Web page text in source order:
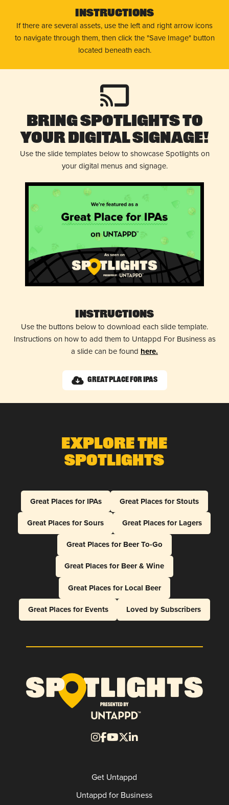
Instructions
If there are several assets, use the left and right arrow icons
to navigate through them, then click the "Save Image" button
located beneath each.
Bring Spotlights to
Your Digital Signage!
Use the slide templates below to showcase Spotlights on
your digital menus and signage.
Instructions
Use the buttons below to download each slide template.
Instructions on how to add them to Untappd For Business as
a slide can be found here.
Great Place for IPAs
Explore The
Spotlights
Great Places for IPAs
Great Places for Stouts
Great Places for Sours
Great Places for Lagers
Great Places for Beer To-Go
Great Places for Beer & Wine
Great Places for Local Beer
Great Places for Events
Loved by Subscribers
Get Untappd
Untappd for Business